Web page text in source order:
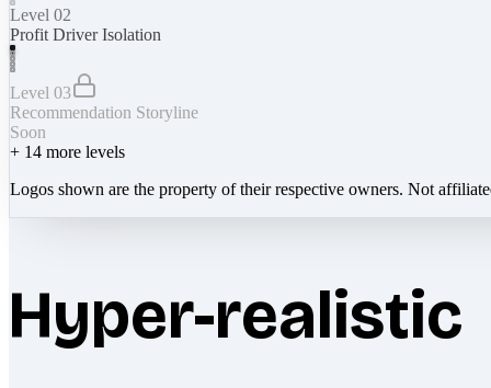
Level 02
Profit Driver Isolation
Level 03
Recommendation Storyline
Soon
+ 14 more levels
Logos shown are the property of their respective owners. Not
Hyper-realistic